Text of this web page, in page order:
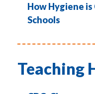
How Hygiene
Schools
Teaching